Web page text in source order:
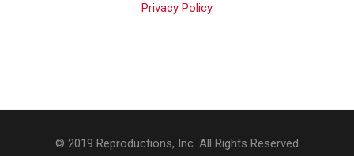
Privacy Policy
© 2019 Reproductions, Inc. All Rights Reserved